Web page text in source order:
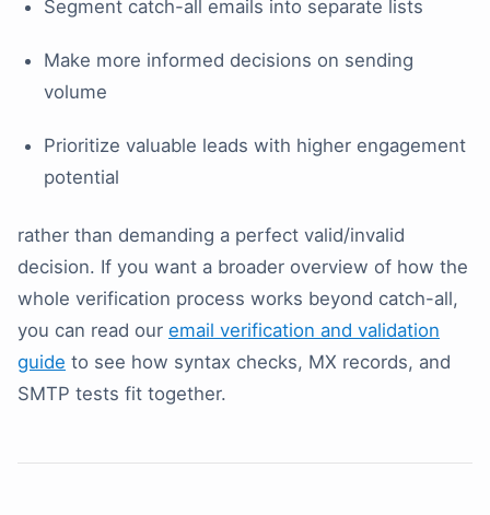
Segment catch-all emails into separate lists
Make more informed decisions on sending
volume
Prioritize valuable leads with higher engagement
potential
rather than demanding a perfect valid/invalid
decision. If you want a broader overview of how the
whole verification process works beyond catch-all,
you can read our email verification and validation
guide to see how syntax checks, MX records, and
SMTP tests fit together.